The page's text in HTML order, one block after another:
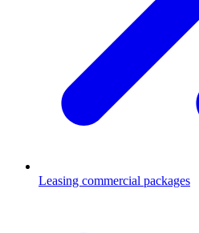
Leasing commercial packages